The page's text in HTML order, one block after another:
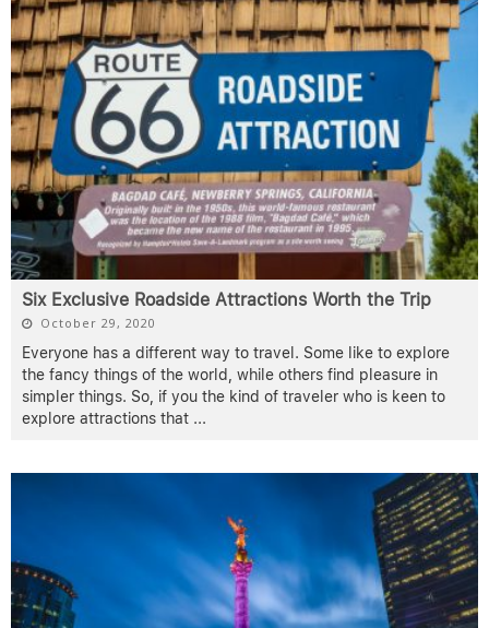
Six Exclusive Roadside Attractions Worth the Trip
October 29, 2020
Everyone has a different way to travel. Some like to explore
the fancy things of the world, while others find pleasure in
simpler things. So, if you the kind of traveler who is keen to
explore attractions that ...